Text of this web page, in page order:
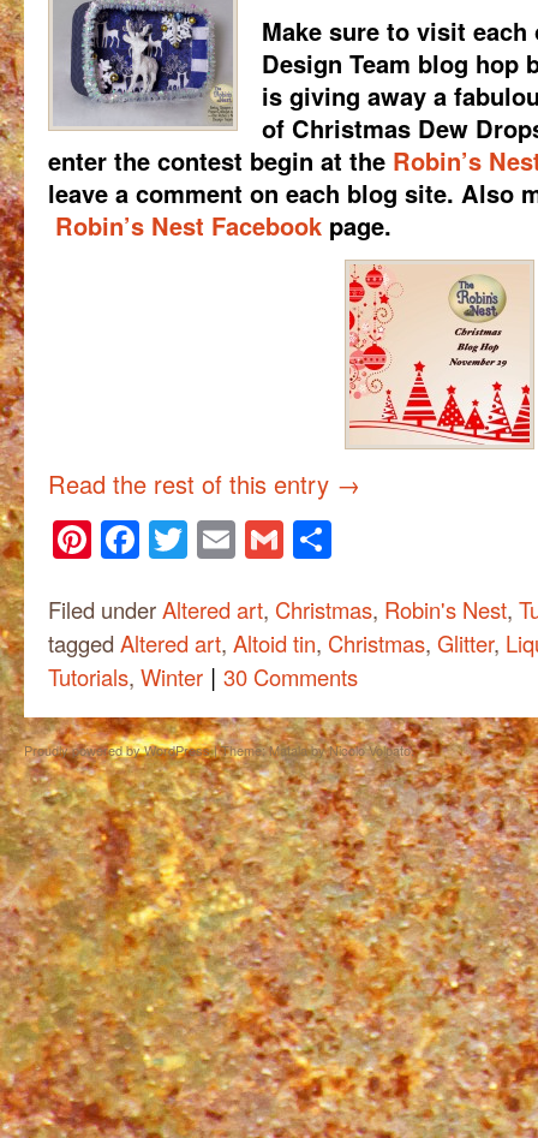
Make sure to visit
Design Team blog hop
is giving away a
of Christmas Dew
enter the contest begin at the Robin’s
leave a comment on each blog site. Also
Robin’s Nest Facebook page.
Read the rest of this entry →
Pinterest
Facebook
Twitter
Email
Gmail
Filed underAltered art, Christmas, Robin's Nest,
tagged Altered art, Altoid tin, Christmas, Glitter,
Tutorials, Winter | 30 Comments
Proudly powered by WordPress|Theme: Matala byNicolo Volpato.